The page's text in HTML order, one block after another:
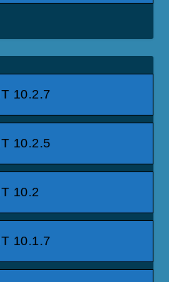
10.2.7
10.2.5
10.2
10.1.7